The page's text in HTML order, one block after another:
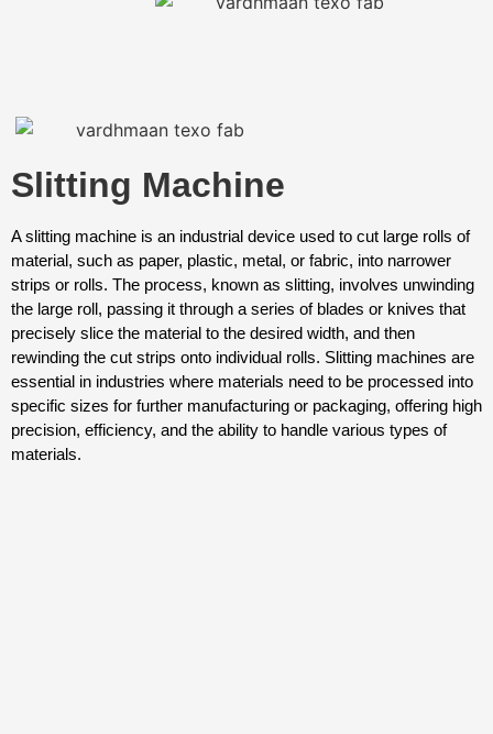
Slitting Machine
A slitting machine is an industrial device used to cut large rolls of
material, such as paper, plastic, metal, or fabric, into narrower
strips or rolls. The process, known as slitting, involves unwinding
the large roll, passing it through a series of blades or knives that
precisely slice the material to the desired width, and then
rewinding the cut strips onto individual rolls. Slitting machines are
essential in industries where materials need to be processed into
specific sizes for further manufacturing or packaging, offering high
precision, efficiency, and the ability to handle various types of
materials.